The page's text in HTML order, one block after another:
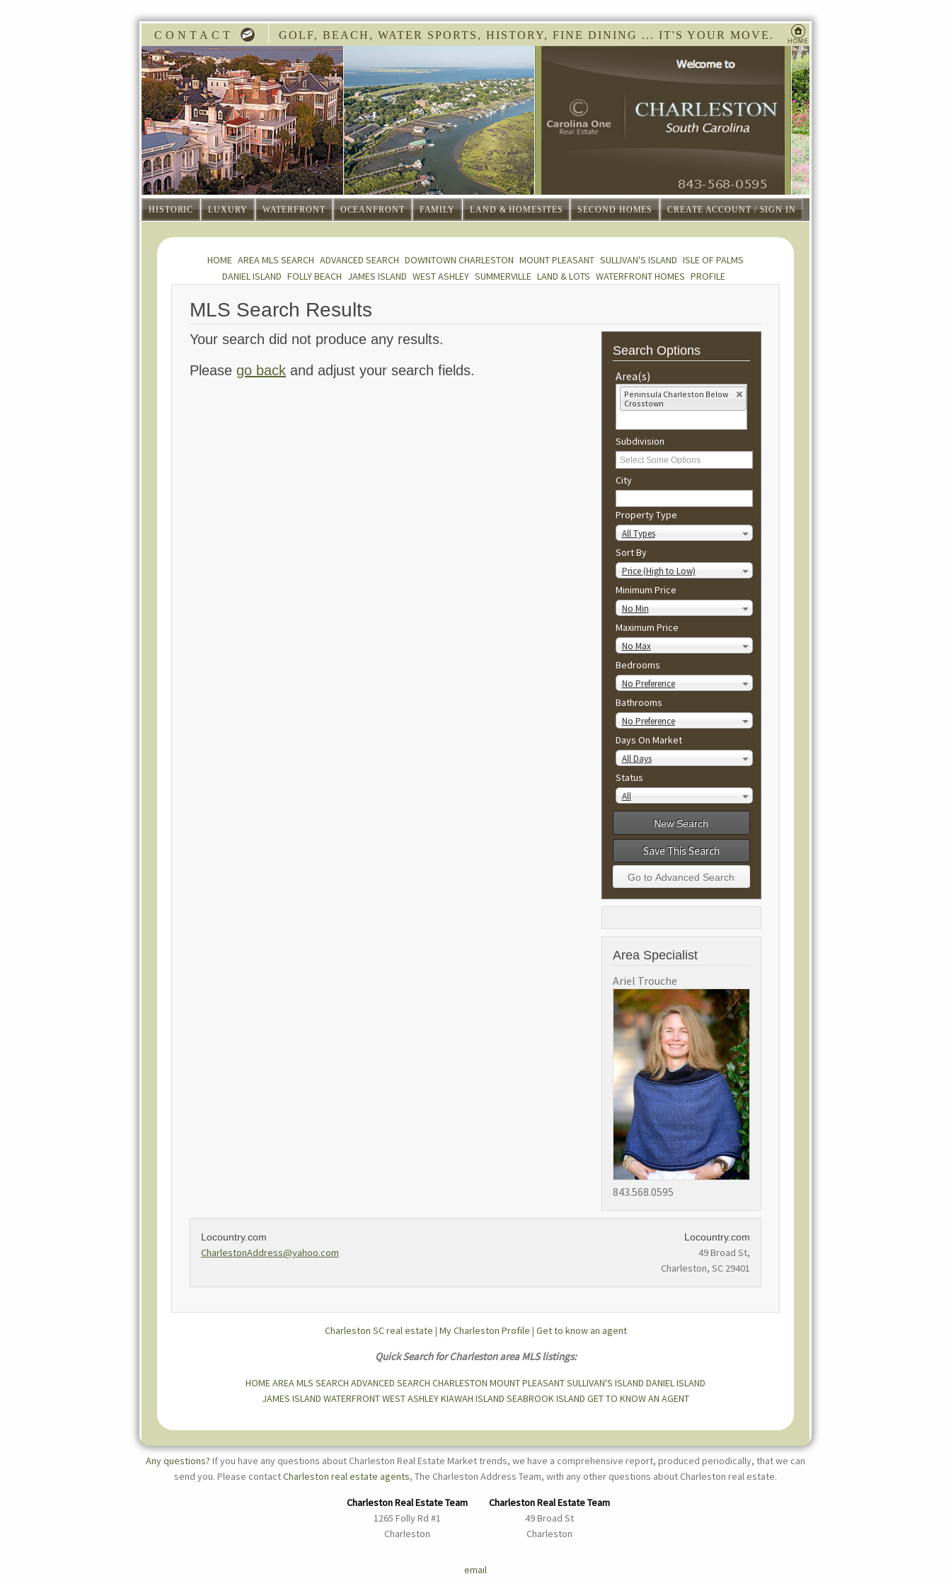
CONTACT GOLF, BEACH, WATER SPORTS, HISTORY, FINE DINING ... IT'S YOUR MOVE.
HISTORIC LUXURY WATERFRONT OCEANFRONT FAMILY LAND & HOMESITES SECOND HOMES CREATE ACCOUNT / SIGN IN
HOME AREA MLS SEARCH ADVANCED SEARCH DOWNTOWN CHARLESTON MOUNT PLEASANT SULLIVAN'S ISLAND ISLE OF PALMS
DANIEL ISLAND FOLLY BEACH JAMES ISLAND WEST ASHLEY SUMMERVILLE LAND & LOTS WATERFRONT HOMES PROFILE
MLS Search Results
Search Options
Area(s)
Peninsula Charleston Below
Crosstown
Subdivision
City
Property Type
All Types
Sort By
Price (High to Low)
Minimum Price
No Min
Maximum Price
No Max
Bedrooms
No Preference
Bathrooms
No Preference
Days On Market
All Days
Status
All
Save This Search
Area Specialist
Ariel Trouche
843.568.0595
Your search did not produce any results.
Please go back and adjust your search fields.
Locountry.com
CharlestonAddress@yahoo.com
Locountry.com
49 Broad St,
Charleston, SC 29401
Charleston SC real estate | My Charleston Profile | Get to know an agent
Quick Search for Charleston area MLS listings:
HOMEAREA MLS SEARCH ADVANCED SEARCH CHARLESTON MOUNT PLEASANTSULLIVAN'S ISLAND DANIEL ISLAND
JAMES ISLAND WATERFRONTWEST ASHLEYKIAWAH ISLAND SEABROOK ISLAND GET TO KNOW AN AGENT
Any questions? If you have any questions about Charleston Real Estate Market trends, we have a comprehensive report, produced periodically, that we can
send you. Please contactCharleston real estate agents, The Charleston Address Team, with any other questions about Charleston real estate.
Charleston Real Estate Team
1265 Folly Rd #1
Charleston
Charleston Real Estate Team
49 Broad St
Charleston
email